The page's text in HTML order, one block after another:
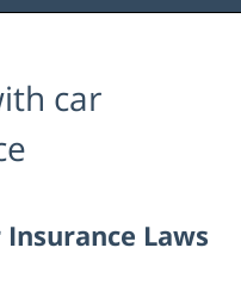
car
Insurance Laws